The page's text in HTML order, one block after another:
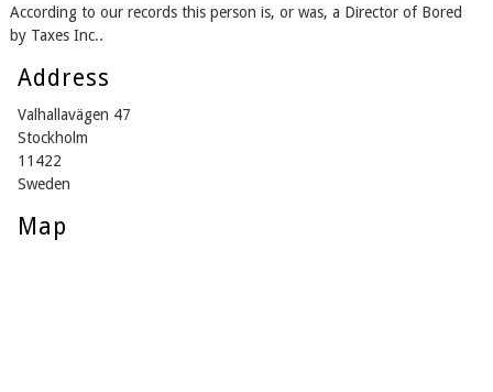
According to our records this person is, or was, a Director of Bored
by Taxes Inc..
Address
Valhallavägen 47
Stockholm
11422
Sweden
Map